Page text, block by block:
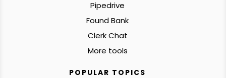
Pipedrive
Found Bank
Clerk Chat
More tools
POPULAR TOPICS